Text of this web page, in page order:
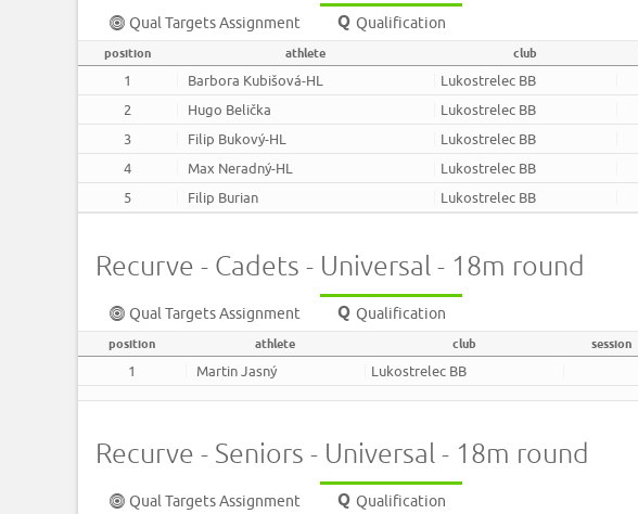
Qual Targets Assignment Qualification
position athlete club
1 Barbora Kubišová-HL Lukostrelec BB
2
Hugo Belička Lukostrelec BB
3
Filip Bukový-HL Lukostrelec BB
4
Max Neradný-HL Lukostrelec BB
5
Filip Burian Lukostrelec BB
Recurve - Cadets - Universal - 18m round
Qual Targets Assignment Qualification
position athlete club session
1 Martin Jasný Lukostrelec BB
Recurve - Seniors - Universal - 18m round
Qual Targets Assignment Qualification